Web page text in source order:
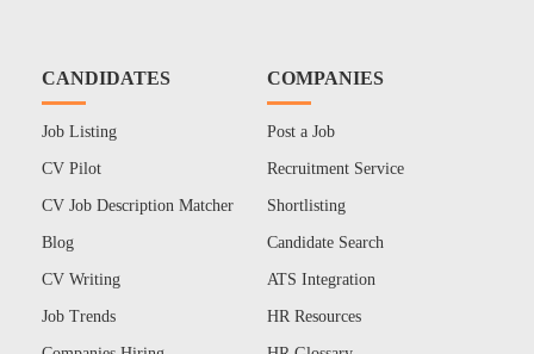
CANDIDATES
Job Listing
CV Pilot
CV Job Description Matcher
Blog
CV Writing
Job Trends
COMPANIES
Post a Job
Recruitment Service
Shortlisting
Candidate Search
ATS Integration
HR Resources